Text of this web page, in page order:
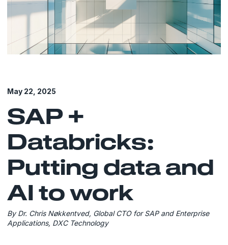
May 22, 2025
SAP +
Databricks:
Putting data and
AI to work
By Dr. Chris Nøkkentved, Global CTO for SAP and Enterprise
Applications, DXC Technology